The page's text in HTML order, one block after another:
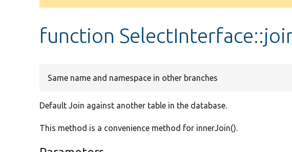
message
function
Same name and namespace in other branches
Default Join against another table in the database.
This method is a convenience method for innerJoin().